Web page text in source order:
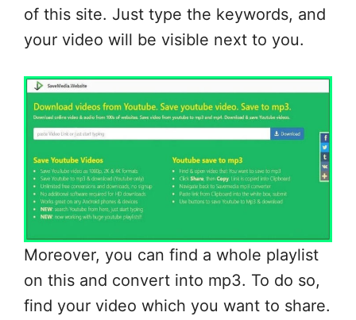
of this site. Just type the keywords, and
your video will be visible next to you.
Moreover, you can find a whole playlist
on this and convert into mp3. To do so,
find your video which you want to share.